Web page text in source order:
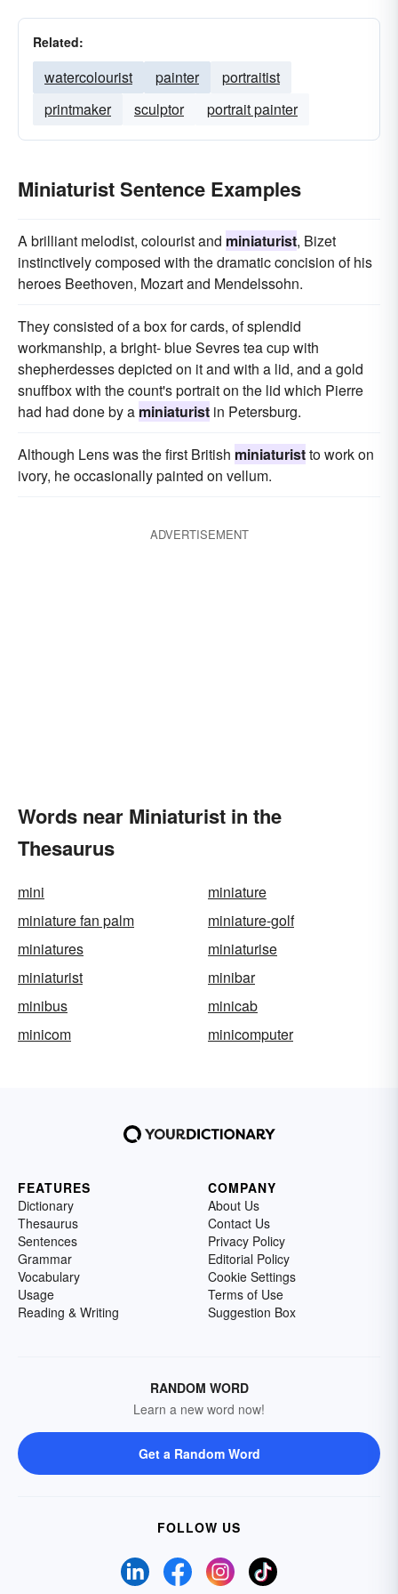
Related:
watercolourist painter
portraitist
printmaker
sculptor portrait painter
Miniaturist Sentence Examples
A brilliant melodist, colourist and miniaturist, Bizet
instinctively composed with the dramatic concision of his
heroes Beethoven, Mozart and Mendelssohn.
They consisted of a box for cards, of splendid
workmanship, a bright- blue Sevres tea cup with
shepherdesses depicted on it and with a lid, and a gold
snuffbox with the count's portrait on the lid which Pierre
had had done by a miniaturist in Petersburg.
Although Lens was the first British miniaturistto work on
ivory, he occasionally painted on vellum.
ADVERTISEMENT
Words near Miniaturist in the
Thesaurus
mini
miniature
miniature fan palm
miniature-golf
miniatures
miniaturise
miniaturist
minibar
minibus
minicab
minicom
minicomputer
FEATURES
Dictionary
Thesaurus
Sentences
Grammar
Vocabulary
Usage
Reading & Writing
COMPANY
About Us
Contact Us
Privacy Policy
Editorial Policy
Cookie Settings
Terms of Use
Suggestion Box
RANDOM WORD
Learn a new word now!
Get a Random Word
FOLLOW US